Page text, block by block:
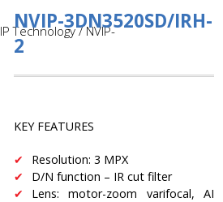
IP Technology/ NVIP-
NVIP-3DN3520SD/IRH-
2
KEY FEATURES
Resolution: 3 MPX
D/N function – IR cut filter
Lens: motor-zoom varifocal, AI